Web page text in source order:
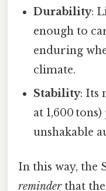
Durability:
enough to
enduring
climate.
Stability: Its
at 1,600
unshakable
In this way, the
reminderthat the